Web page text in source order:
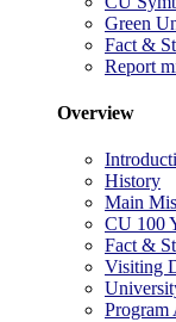
Green
Fact &
Report
Overview
History
Main
CU 100
Fact &
Visiting
Program